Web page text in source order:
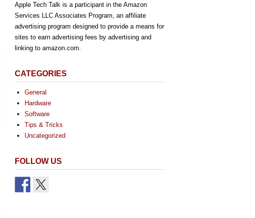
Apple Tech Talk is a participant in the Amazon
Services LLC Associates Program, an affiliate
advertising program designed to provide a means for
sites to earn advertising fees by advertising and
linking to amazon.com.
CATEGORIES
General
Hardware
Software
Tips & Tricks
Uncategorized
FOLLOW US